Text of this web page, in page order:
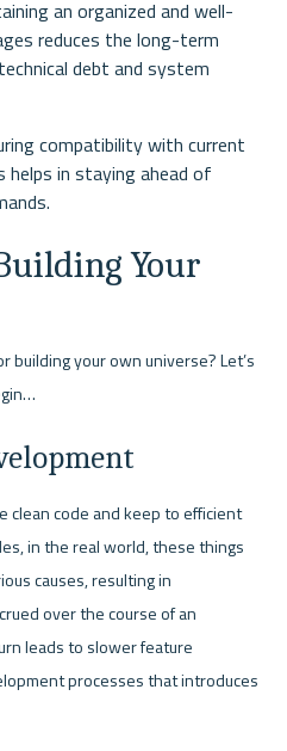
an organized and well-
reduces the long-term
debt and system
compatibility with current
in staying ahead of
Your
your own universe? Let’s
clean code and keep to efficient
in the real world, these things
causes, resulting in
over the course of an
leads to slower feature
processes that introduces